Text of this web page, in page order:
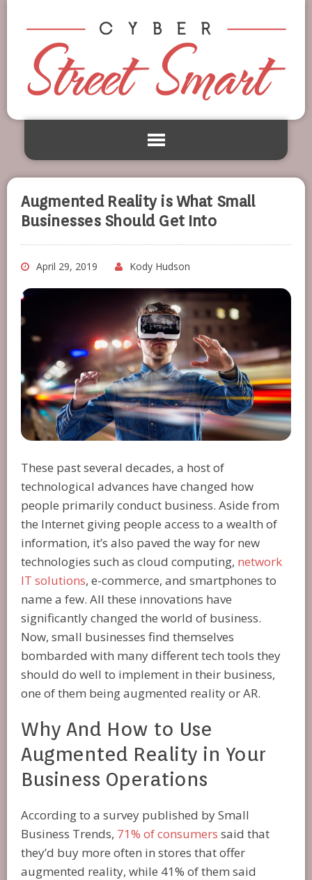
Augmented Reality is What Small
Businesses Should Get Into
April 29, 2019 Kody Hudson
These past several decades, a host of
technological advances have changed how
people primarily conduct business. Aside from
the Internet giving people access to a wealth of
information, it’s also paved the way for new
technologies such as cloud computing, network
IT solutions, e-commerce, and smartphones to
name a few. All these innovations have
significantly changed the world of business.
Now, small businesses find themselves
bombarded with many different tech tools they
should do well to implement in their business,
one of them being augmented reality or AR.
Why And How to Use
Augmented Reality in Your
Business Operations
According to a survey published by Small
Business Trends, 71% of consumers said that
they’d buy more often in stores that offer
augmented reality, while 41% of them said